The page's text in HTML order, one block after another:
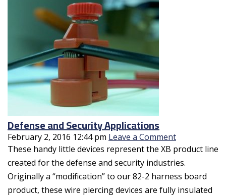
Defense and Security Applications
February 2, 2016 12:44 pm Leave a Comment
These handy little devices represent the XB product line
created for the defense and security industries.
Originally a “modification” to our 82-2 harness board
product, these wire piercing devices are fully insulated